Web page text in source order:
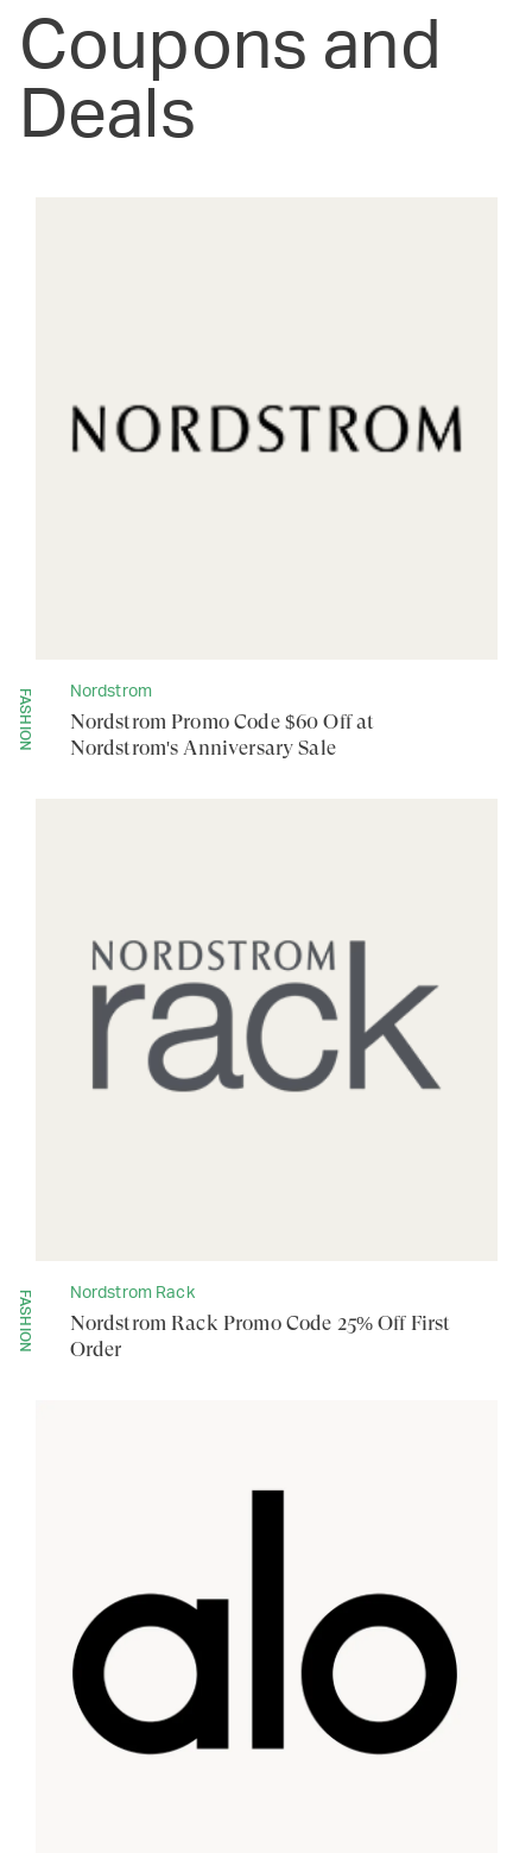
Coupons and
Deals
FASHION Nordstrom
Nordstrom Promo Code $60 Off at
Nordstrom's Anniversary Sale
FASHION Nordstrom Rack
Nordstrom Rack Promo Code 25% Off First
Order